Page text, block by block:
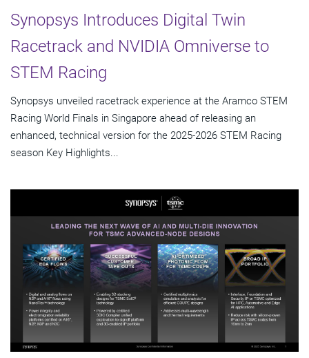
Synopsys Introduces Digital Twin
Racetrack and NVIDIA Omniverse to
STEM Racing
Synopsys unveiled racetrack experience at the Aramco STEM
Racing World Finals in Singapore ahead of releasing an
enhanced, technical version for the 2025-2026 STEM Racing
season Key Highlights...